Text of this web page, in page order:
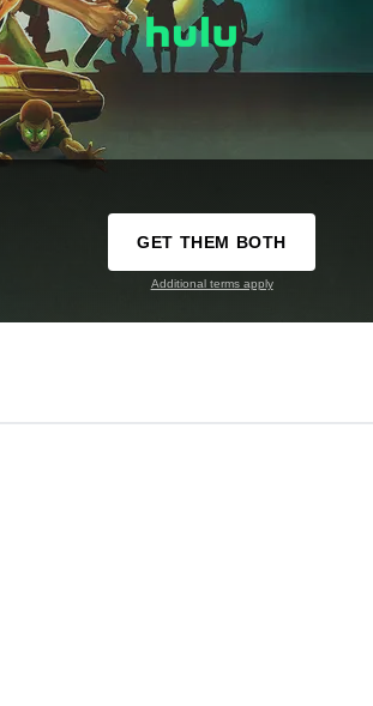
GET THEM BOTH
Additional terms apply